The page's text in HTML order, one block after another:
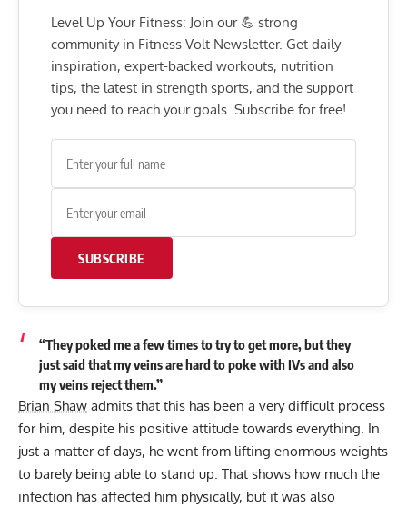
Level Up Your Fitness: Join our 💪 strong
community in Fitness Volt Newsletter. Get daily
inspiration, expert-backed workouts, nutrition
tips, the latest in strength sports, and the support
you need to reach your goals. Subscribe for free!
SUBSCRIBE
“They poked me a few times to try to get more, but they
just said that my veins are hard to poke with IVs and also
my veins reject them.”
Brian Shaw admits that this has been a very difficult process
for him, despite his positive attitude towards everything. In
just a matter of days, he went from lifting enormous weights
to barely being able to stand up. That shows how much the
infection has affected him physically, but it was also